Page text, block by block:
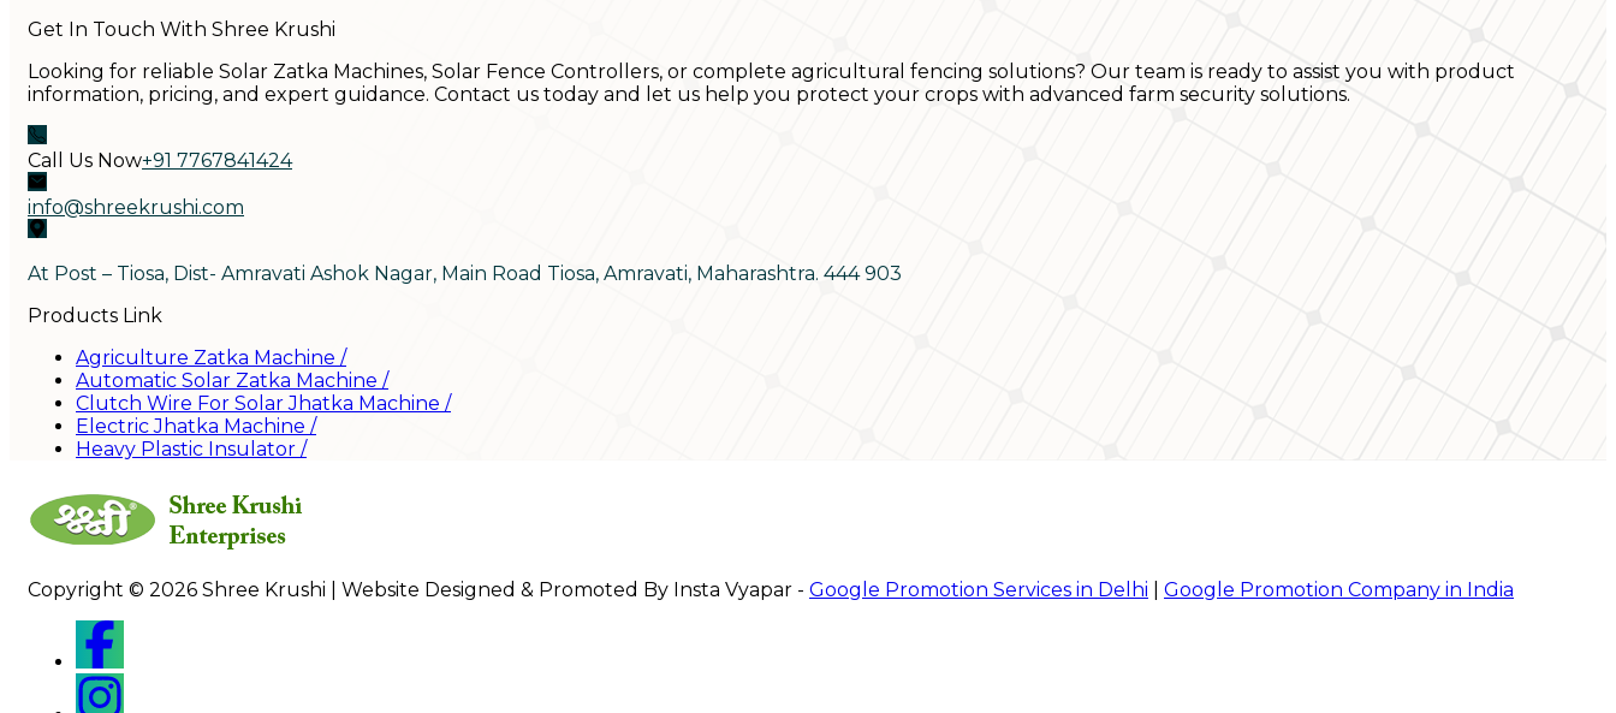
Get In Touch With Shree Krushi
Looking for reliable Solar Zatka Machines, Solar Fence Controllers, or complete agricultural fencing solutions? Our team is ready to assist you with product
information, pricing, and expert guidance. Contact us today and let us help you protect your crops with advanced farm security solutions.
Call Us Now+91 7767841424
info@shreekrushi.com
At Post – Tiosa, Dist- Amravati Ashok Nagar, Main Road Tiosa, Amravati, Maharashtra. 444 903
Products Link
Agriculture Zatka Machine /
Automatic Solar Zatka Machine /
Clutch Wire For Solar Jhatka Machine /
Electric Jhatka Machine /
Heavy Plastic Insulator /
Copyright © 2026 Shree Krushi | Website Designed & Promoted By Insta Vyapar - Google Promotion Services in Delhi Google Promotion Company in India